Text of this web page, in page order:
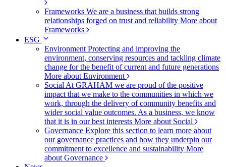
Frameworks We are a business that builds strong
relationships forged on trust and reliability More about
Frameworks
ESG
Environment Protecting and improving the
environment, conserving resources and tackling climate
change for the benefit of current and future generations
More about Environment
Social At GRAHAM we are proud of the positive
impact that we make to the communities in which we
work, through the delivery of community benefits and
wider social value outcomes. As a business, we know
that it is in our best interests More about Social
Governance Explore this section to learn more about
our governance practices and how they underpin our
commitment to excellence and sustainability More
about Governance